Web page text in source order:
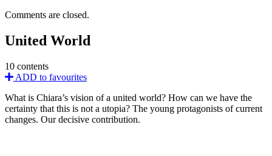
Comments are closed.
United World
10 contents
ADD to favourites
What is Chiara’s vision of a united world? How can we have the
certainty that this is not a utopia? The young protagonists of current
changes. Our decisive contribution.